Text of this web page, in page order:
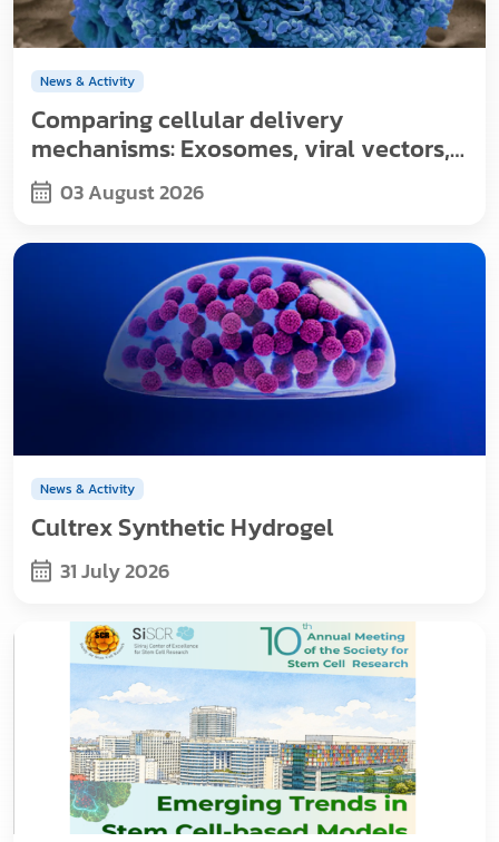
News & Activity
Comparing cellular delivery
mechanisms: Exosomes, viral vectors,
and nanoparticles
03 August 2026
News & Activity
Cultrex Synthetic Hydrogel
31 July 2026